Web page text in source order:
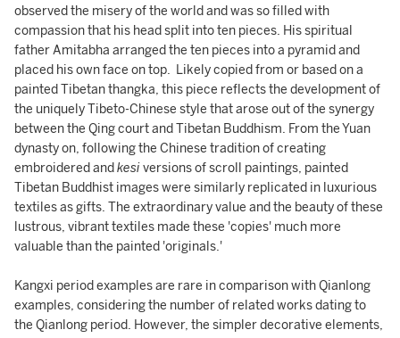
observed the misery of the world and was so filled with
compassion that his head split into ten pieces. His spiritual
father Amitabha arranged the ten pieces into a pyramid and
placed his own face on top. Likely copied from or based on a
painted Tibetan thangka, this piece reflects the development of
the uniquely Tibeto-Chinese style that arose out of the synergy
between the Qing court and Tibetan Buddhism. From the Yuan
dynasty on, following the Chinese tradition of creating
embroidered andkesiversions of scroll paintings, painted
Tibetan Buddhist images were similarly replicated in luxurious
textiles as gifts. The extraordinary value and the beauty of these
lustrous, vibrant textiles made these 'copies' much more
valuable than the painted 'originals.'
Kangxi period examples are rare in comparison with Qianlong
examples, considering the number of related works dating to
the Qianlong period. However, the simpler decorative elements,